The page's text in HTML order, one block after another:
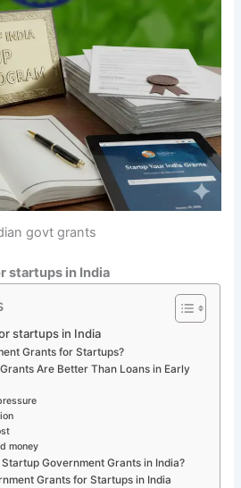
govt grants
startups in India
startups in India
Grants for Startups?
Are Better Than Loans in Early
money
Government Grants in India?
Grants for Startups in India